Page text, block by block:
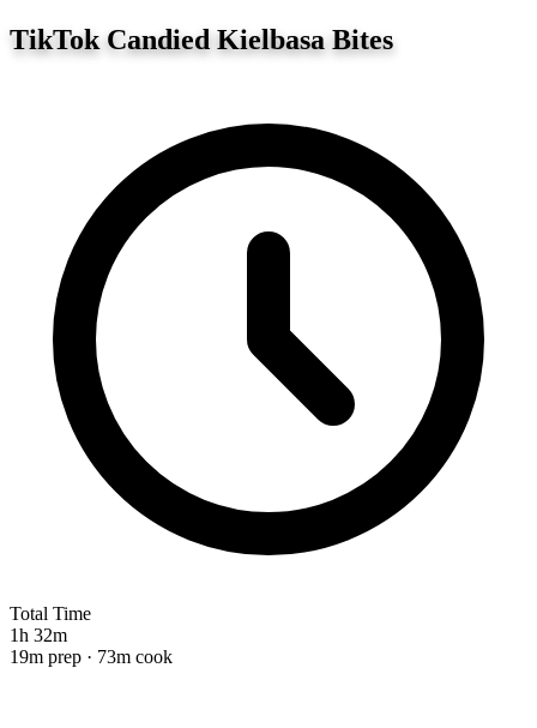
TikTok Candied Kielbasa Bites
Total Time
1h 32m
19m prep · 73m cook